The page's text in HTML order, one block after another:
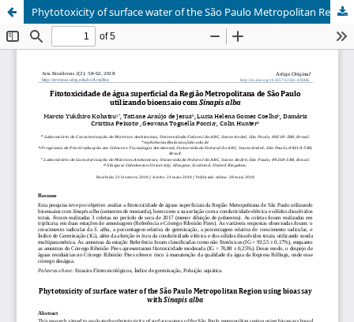
Phytotoxicity of surface water of the São Paulo Metropolitan Region using bioassay with Sinapis alba